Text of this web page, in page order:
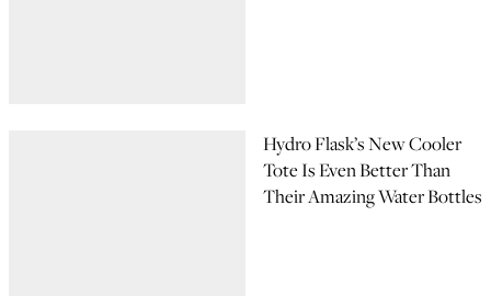
Hydro Flask’s New Cooler
Tote Is Even Better Than
Their Amazing Water Bottles